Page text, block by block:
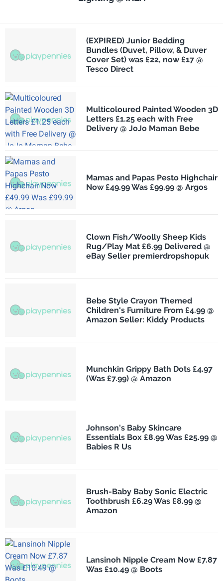
(EXPIRED) Junior Bedding
Bundles (Duvet, Pillow, & Duver
Cover Set) was £22, now £17 @
Tesco Direct
Multicoloured Painted Wooden 3D
Letters £1.25 each with Free
Delivery @ JoJo Maman Bebe
Mamas and Papas Pesto Highchair
Now £49.99 Was £99.99 @ Argos
Clown Fish/Woolly Sheep Kids
Rug/Play Mat £6.99 Delivered @
eBay Seller premierdropshopuk
Bebe Style Crayon Themed
Children's Furniture From £4.99 @
Amazon Seller: Kiddy Products
Munchkin Grippy Bath Dots £4.97
(Was £7.99) @ Amazon
Johnson's Baby Skincare
Essentials Box £8.99 Was £25.99 @
Babies R Us
Brush-Baby Baby Sonic Electric
Toothbrush £6.29 Was £8.99 @
Amazon
Lansinoh Nipple Cream Now £7.87
Was £10.49 @ Boots